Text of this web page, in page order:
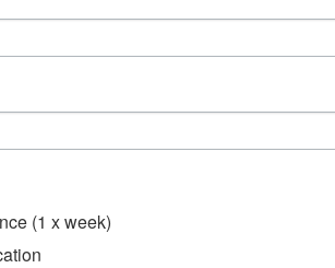
(1 x week)